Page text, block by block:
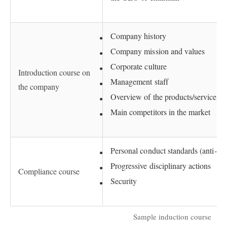
Sample induction course
Introduction course on
the company
Company history
Company mission and values
Corporate culture
Management staff
Overview of the products/services
Main competitors in the market
Compliance course
Personal conduct standards (anti-
Progressive disciplinary actions
Security